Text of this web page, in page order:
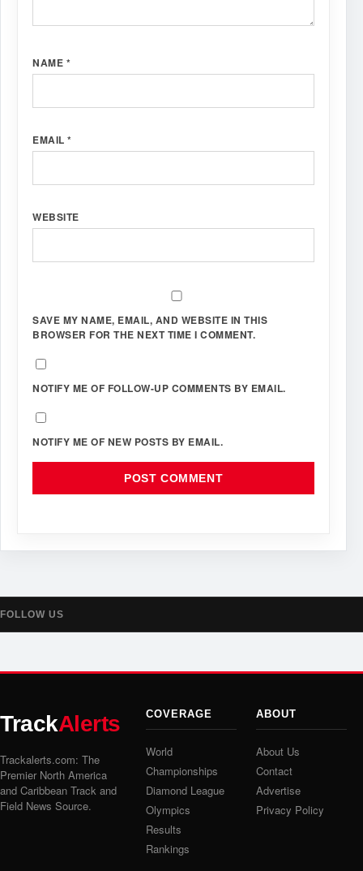
NAME *
EMAIL *
WEBSITE
SAVE MY NAME, EMAIL, AND WEBSITE IN THIS
BROWSER FOR THE NEXT TIME I COMMENT.
NOTIFY ME OF FOLLOW-UP COMMENTS BY EMAIL.
NOTIFY ME OF NEW POSTS BY EMAIL.
FOLLOW US
TrackAlerts
Trackalerts.com: The
Premier North America
and Caribbean Track and
Field News Source.
COVERAGE
World
Championships
Diamond League
Olympics
Results
Rankings
ABOUT
About Us
Contact
Advertise
Privacy Policy